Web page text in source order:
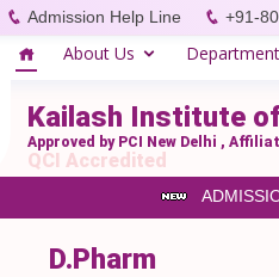
Admission Help Line +91-
About Us Department
Kailash Institute
Approved by PCI New Delhi ,
QCI Accredited
ADMISSION
D.Pharm